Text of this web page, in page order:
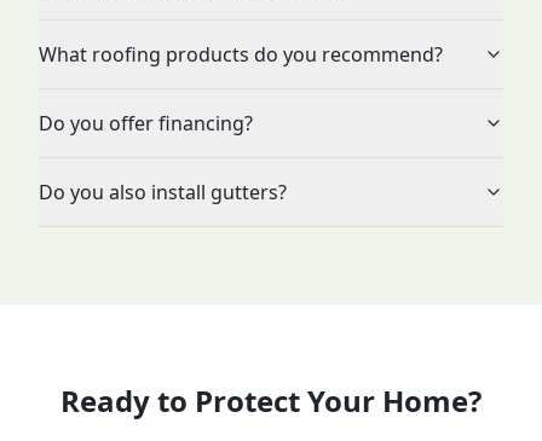
What roofing products do you recommend?
Do you offer financing?
Do you also install gutters?
Ready to Protect Your Home?